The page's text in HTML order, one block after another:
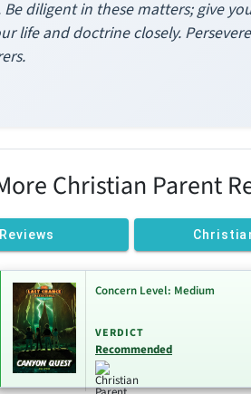
diligent in these matters; give
life and doctrine closely.
Christian Parent
Concern Level: Medium
VERDICT
Recommended